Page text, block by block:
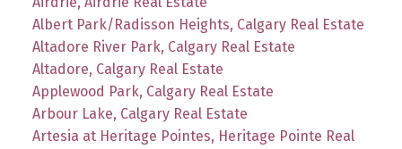
Albert Park/Radisson Heights, Calgary Real Estate
Altadore River Park, Calgary Real Estate
Altadore, Calgary Real Estate
Applewood Park, Calgary Real Estate
Arbour Lake, Calgary Real Estate
Artesia at Heritage Pointes, Heritage Pointe Real